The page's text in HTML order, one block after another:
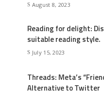
August 8, 2023
Reading for delight:
suitable reading style.
July 15, 2023
Threads: Meta’s
Alternative to Twitter